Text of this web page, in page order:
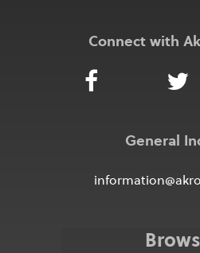
Connect with
General